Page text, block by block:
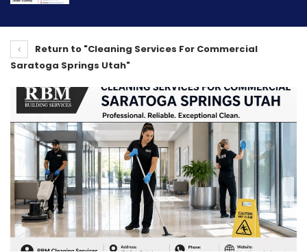
Return to "Cleaning Services For Commercial
Saratoga Springs Utah"